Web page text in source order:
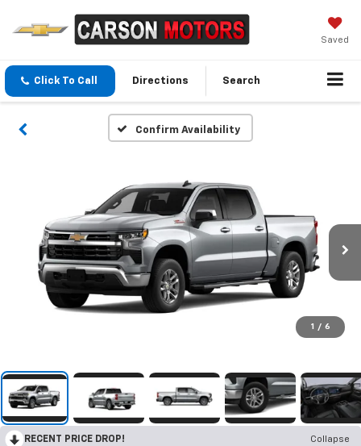
Saved
Click To Call Directions Search
Confirm Availability
1 / 6
RECENT PRICE DROP!
Collapse